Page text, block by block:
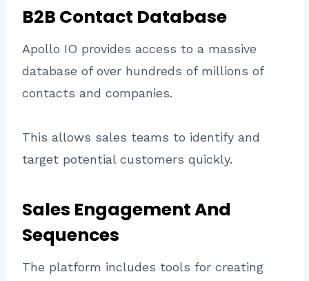
B2B Contact Database
Apollo IO provides access to a massive
database of over hundreds of millions of
contacts and companies.
This allows sales teams to identify and
target potential customers quickly.
Sales Engagement And
Sequences
The platform includes tools for creating